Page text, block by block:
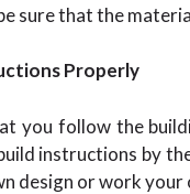
sure that the
Properly
you follow the
instructions by
design or work your